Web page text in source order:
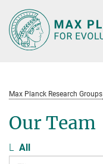
Main-
Content
Max Planck Research Groups
Our Team
L All